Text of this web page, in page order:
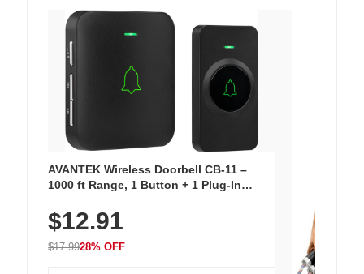
AVANTEK Wireless Doorbell CB-11 –
1000 ft Range, 1 Button + 1 Plug-In
Chimes, Waterproof, 3-Year Battery
$12.91
$17.9928% OFF